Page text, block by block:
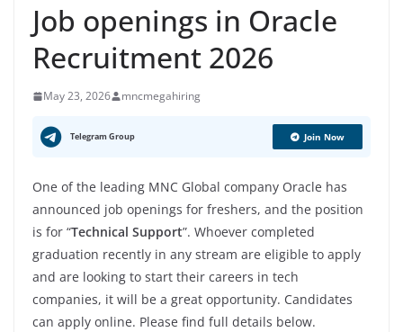
Job openings in Oracle
Recruitment 2026
May 23, 2026 mncmegahiring
Telegram Group Join Now
One of the leading MNC Global company Oracle has
announced job openings for freshers, and the position
is for “Technical Support”. Whoever completed
graduation recently in any stream are eligible to apply
and are looking to start their careers in tech
companies, it will be a great opportunity. Candidates
can apply online. Please find full details below.